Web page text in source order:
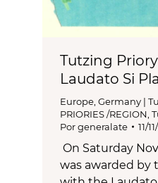
Tutzing
Laudato Si
Europe, Germany |
PRIORIES /REGION,
Porgeneralate 11/
On Saturday
was awarded by